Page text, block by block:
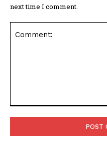
next time I comment.